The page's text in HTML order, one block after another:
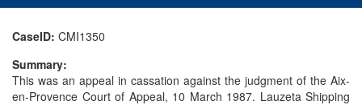
CaseID: CMI1350
Summary:
This was an appeal in cassation against the judgment of the Aix-
en-Provence Court of Appeal, 10 March 1987. Lauzeta Shipping